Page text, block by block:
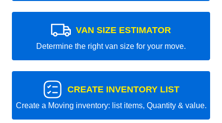
VAN SIZE ESTIMATOR
Determine the right van size for your move.
CREATE INVENTORY LIST
Create a Moving inventory: list items, Quantity & value.